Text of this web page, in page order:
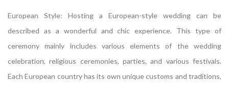
European Style: Hosting a European-style wedding can be
described as a wonderful and chic experience. This type of
ceremony mainly includes various elements of the wedding
celebration, religious ceremonies, parties, and various festivals.
Each European country has its own unique customs and traditions,